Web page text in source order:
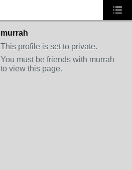
murrah
This profile is set to private.
You must be friends with murrah
to view this page.